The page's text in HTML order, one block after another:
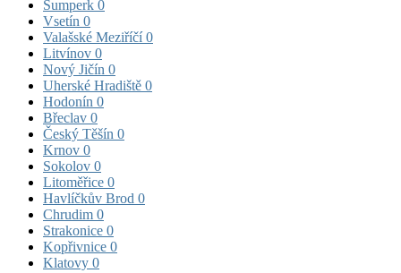
Šumperk 0
Vsetín 0
Valašské Meziříčí0
Litvínov 0
Nový Jičín 0
Uherské Hradiště 0
Hodonín 0
Břeclav 0
Český Těšín 0
Krnov 0
Sokolov 0
Litoměřice 0
Havlíčkův Brod 0
Chrudim 0
Strakonice 0
Kopřivnice 0
Klatovy 0